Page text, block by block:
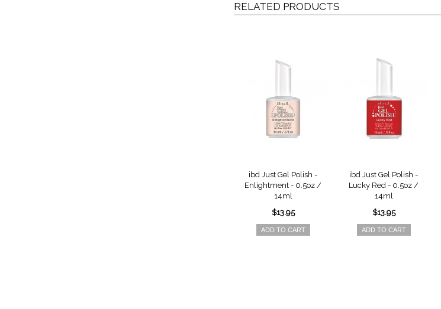
RELATED PRODUCTS
ibd Just Gel Polish -
Enlightment - 0.5oz /
14ml
$13.95
ADD TO CART
ibd Just Gel Polish -
Lucky Red - 0.5oz /
14ml
$13.95
ADD TO CART